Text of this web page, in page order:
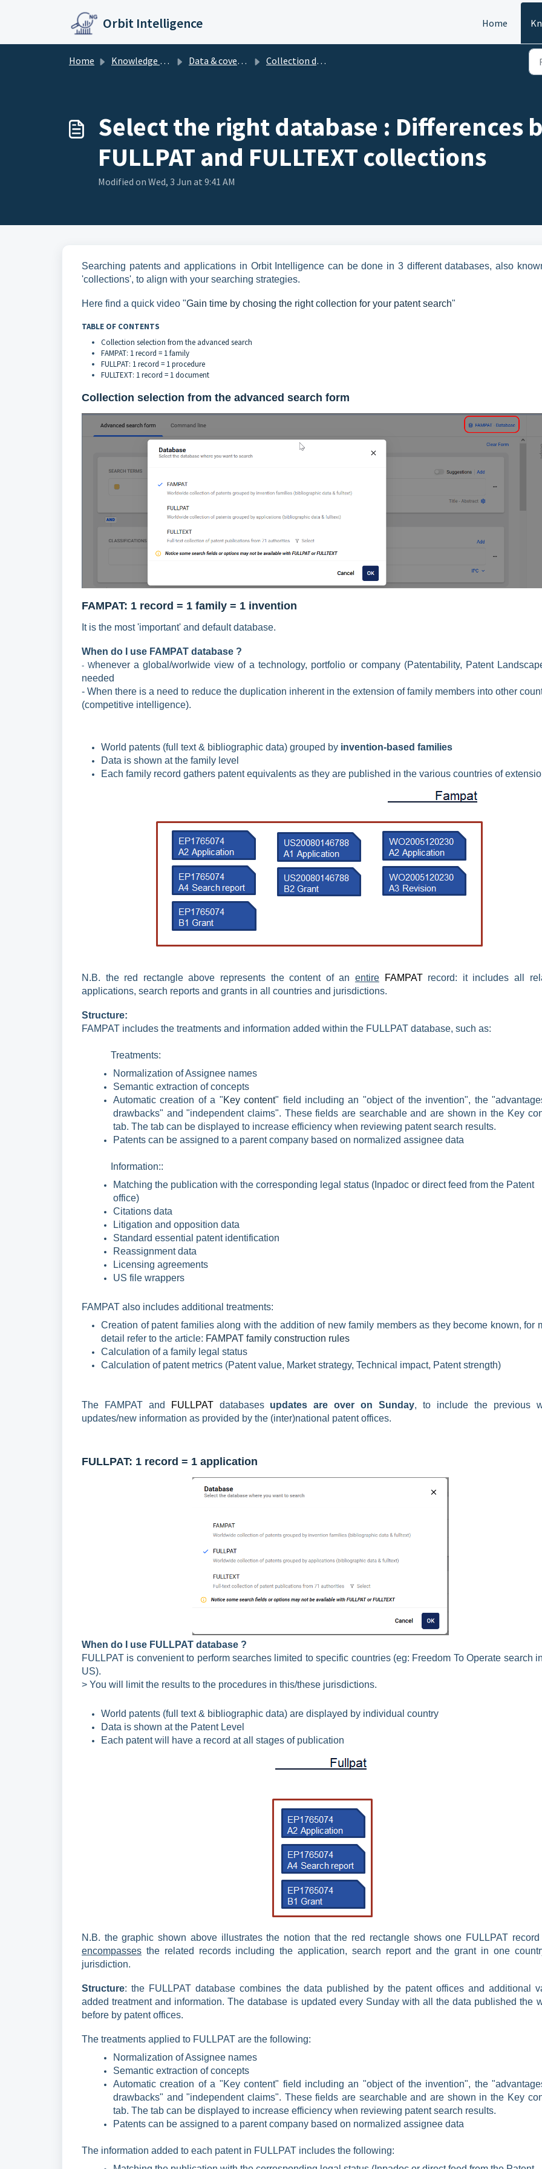
Orbit Intelligence Home
Home Knowledge base Data & coverage Collection definitions
Select the right database : Differences
FULLPAT and FULLTEXT collections
Modified on Wed, 3 Jun at 9:41 AM
Searching patents and applications in Orbit Intelligence can be done in 3 different databases, also
'collections', to align with your searching strategies.
Here find a quick video "Gain time by chosing the right collection for your patent search"
TABLE OF CONTENTS
Collection selection from the advanced search
FAMPAT: 1 record = 1 family
FULLPAT: 1 record = 1 procedure
FULLTEXT: 1 record = 1 document
Collection selection from the advanced search form
FAMPAT: 1 record = 1 family = 1 invention
It is the most 'important' and default database.
When do I use FAMPAT database ?
- Whenever a global/worlwide view of a technology, portfolio or company (Patentability, Patent
needed
- When there is a need to reduce the duplication inherent in the extension of family members into other
(competitive intelligence).
World patents (full text & bibliographic data) grouped by invention-based families
Data is shown at the family level
Each family record gathers patent equivalents as they are published in the various countries of
N.B. the red rectangle above represents the content of an entire FAMPATrecord: it includes all
applications, search reports and grants in all countries and jurisdictions.
Structure:
FAMPAT includes the treatments and information added within the FULLPAT database, such as:
Treatments:
Normalization of Assignee names
Semantic extraction of concepts
Automatic creation of a "Key content" field including an "object of the invention", the
drawbacks" and "independent claims". These fields are searchable and are shown in the Key
tab. The tab can be displayed to increase efficiency when reviewing patent search results.
Patents can be assigned to a parent company based on normalized assignee data
Information::
Matching the publication with the corresponding legal status (Inpadoc or direct feed from the Patent
office)
Citations data
Litigation and opposition data
Standard essential patent identification
Reassignmentdata
Licensing agreements
US file wrappers
FAMPAT also includes additional treatments:
Creation of patent families along with the addition of new family members as they become known, for
detail refer to the article: FAMPAT family construction rules
Calculation of a family legal status
Calculation of patent metrics (Patent value, Market strategy, Technical impact, Patent strength)
The FAMPAT and FULLPATdatabases updates are over on Sunday, to include the previous
updates/new information as provided by the (inter)national patent offices.
FULLPAT: 1 record = 1 application
When do I use FULLPAT database ?
FULLPAT is convenient to perform searches limited to specific countries (eg: Freedom To Operate search
US).
> You will limit the results to the procedures in this/these jurisdictions.
World patents (full text & bibliographic data) are displayed by individual country
Data is shown at the Patent Level
Each patent will have a record at all stages of publication
N.B. the graphic shown above illustrates the notion that the red rectangle shows one FULLPAT record
encompasses the related records including the application, search report and the grant in one
jurisdiction.
Structure: the FULLPAT database combines the data published by the patent offices and additional
added treatment and information. The database is updated every Sunday with all the data published the
before by patent offices.
The treatments applied to FULLPAT are the following:
Normalization of Assignee names
Semantic extraction of concepts
Automatic creation of a "Key content" field including an "object of the invention", the
drawbacks" and "independent claims". These fields are searchable and are shown in the Key
tab. The tab can be displayed to increase efficiency when reviewing patent search results.
Patents can be assigned to a parent company based on normalized assignee data
The information added to each patent in FULLPAT includes the following: